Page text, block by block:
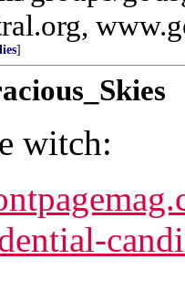
]
witch: